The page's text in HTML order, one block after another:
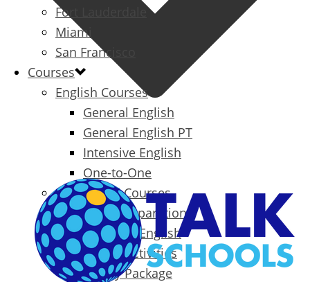
Fort Lauderdale
Miami
San Francisco
Courses
English Courses
General English
General English PT
Intensive English
One-to-One
Specialized Courses
Exam Preparation
Business English
Packages & Activities
Family Package